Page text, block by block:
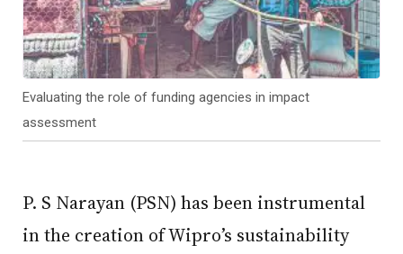
Evaluating the role of funding agencies in impact
assessment
P. S Narayan (PSN) has been instrumental
in the creation of Wipro’s sustainability